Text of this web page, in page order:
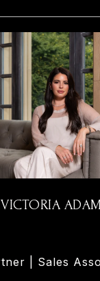
VICTORIA
| Sales